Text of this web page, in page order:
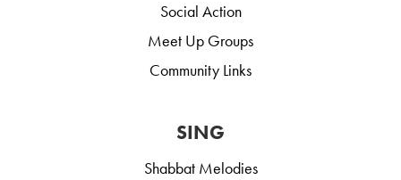
Social Action
Meet Up Groups
Community Links
SING
Shabbat Melodies